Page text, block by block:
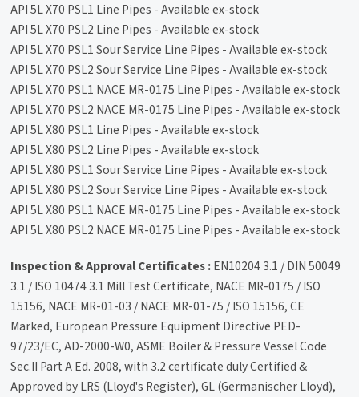
API 5L X70 PSL1 Line Pipes - Available ex-stock
API 5L X70 PSL2 Line Pipes - Available ex-stock
API 5L X70 PSL1 Sour Service Line Pipes - Available ex-stock
API 5L X70 PSL2 Sour Service Line Pipes - Available ex-stock
API 5L X70 PSL1 NACE MR-0175 Line Pipes - Available ex-stock
API 5L X70 PSL2 NACE MR-0175 Line Pipes - Available ex-stock
API 5L X80 PSL1 Line Pipes - Available ex-stock
API 5L X80 PSL2 Line Pipes - Available ex-stock
API 5L X80 PSL1 Sour Service Line Pipes - Available ex-stock
API 5L X80 PSL2 Sour Service Line Pipes - Available ex-stock
API 5L X80 PSL1 NACE MR-0175 Line Pipes - Available ex-stock
API 5L X80 PSL2 NACE MR-0175 Line Pipes - Available ex-stock
Inspection & Approval Certificates :EN10204 3.1 / DIN 50049
3.1 / ISO 10474 3.1 Mill Test Certificate, NACE MR-0175 / ISO
15156, NACE MR-01-03 / NACE MR-01-75 / ISO 15156, CE
Marked, European Pressure Equipment Directive PED-
97/23/EC, AD-2000-W0, ASME Boiler & Pressure Vessel Code
Sec.II Part A Ed. 2008, with 3.2 certificate duly Certified &
Approved by LRS (Lloyd's Register), GL (Germanischer Lloyd),